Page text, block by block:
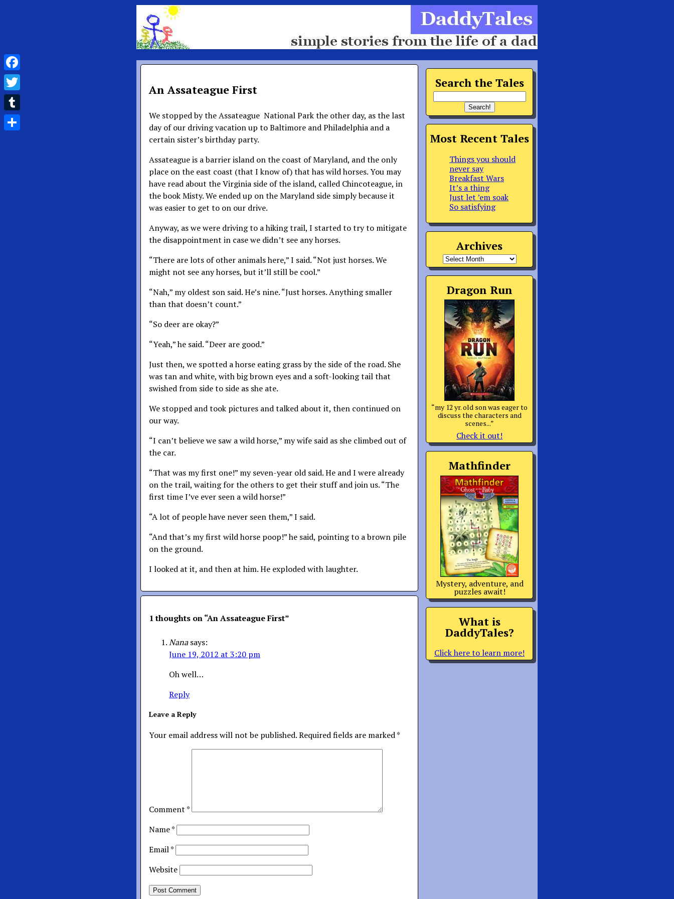
An Assateague First
We stopped by the Assateague National Park the other day, as the last
day of our driving vacation up to Baltimore and Philadelphia and a
certain sister’s birthday party.
Assateague is a barrier island on the coast of Maryland, and the only
place on the east coast (that I know of) that has wild horses. You may
have read about the Virginia side of the island, called Chincoteague, in
the book Misty. We ended up on the Maryland side simply because it
was easier to get to on our drive.
Anyway, as we were driving to a hiking trail, I started to try to mitigate
the disappointment in case we didn’t see any horses.
“There are lots of other animals here,” I said. “Not just horses. We
might not see any horses, but it’ll still be cool.”
“Nah,” my oldest son said. He’s nine. “Just horses. Anything smaller
than that doesn’t count.”
“So deer are okay?”
“Yeah,” he said. “Deer are good.”
Just then, we spotted a horse eating grass by the side of the road. She
was tan and white, with big brown eyes and a soft-looking tail that
swished from side to side as she ate.
We stopped and took pictures and talked about it, then continued on
our way.
“I can’t believe we saw a wild horse,” my wife said as she climbed out of
the car.
“That was my first one!” my seven-year old said. He and I were already
on the trail, waiting for the others to get their stuff and join us. “The
first time I’ve ever seen a wild horse!”
“A lot of people have never seen them,” I said.
“And that’s my first wild horse poop!” he said, pointing to a brown pile
on the ground.
I looked at it, and then at him. He exploded with laughter.
1 thoughts on “An Assateague First”
Nana says:
June 19, 2012 at 3:20 pm
Oh well…
Reply
Leave a Reply
Your email address will not be published.Required fields are marked*
Comment*
Name*
Email*
Website
Search the Tales
Most Recent Tales
Things you should
never say
Breakfast Wars
It’s a thing
Just let ’em soak
So satisfying
Archives
Archives
Dragon Run
“my 12 yr. old son was eager to
discuss the characters and
scenes...”
Check it out!
Mathfinder
Mystery, adventure, and
puzzles await!
What is
DaddyTales?
Click here to learn more!
Facebook
Twitter
Tumblr